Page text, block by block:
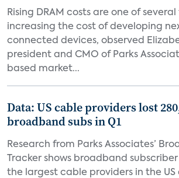
Rising DRAM costs are one of
increasing the cost of developing
connected devices, observed
president and CMO of Parks
based market...
Data: US cable providers lost
broadband subs in Q1
Research from Parks Associates’
Tracker shows broadband
the largest cable providers in the